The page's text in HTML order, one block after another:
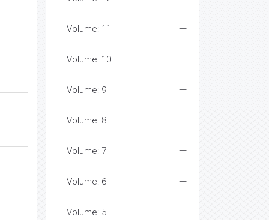
Volume: 11
Volume: 10
Volume: 9
Volume: 8
Volume: 7
Volume: 6
Volume: 5